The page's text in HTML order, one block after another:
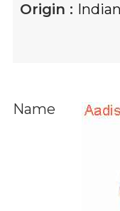
Origin : Indian
Name